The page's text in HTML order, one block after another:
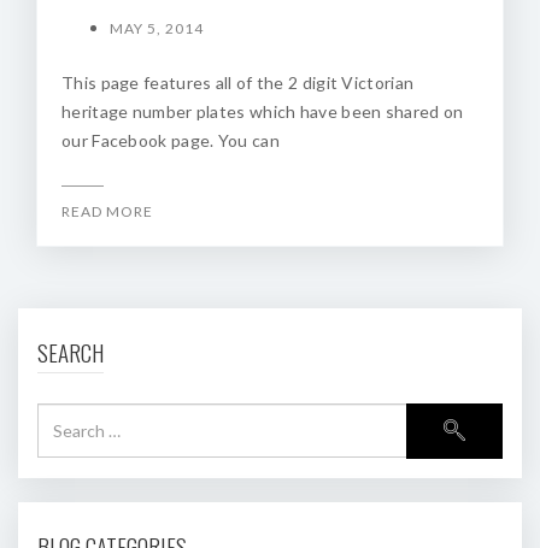
MAY 5, 2014
This page features all of the 2 digit Victorian
heritage number plates which have been shared on
our Facebook page. You can
READ MORE
SEARCH